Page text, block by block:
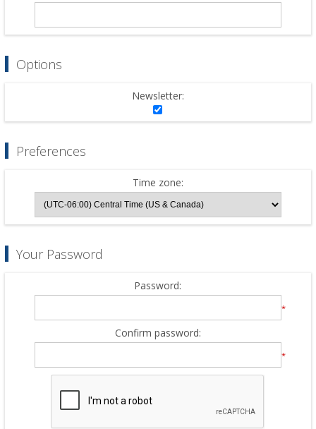
Options
Newsletter:
Preferences
Time zone:
Your Password
Password:
*
Confirm password:
*